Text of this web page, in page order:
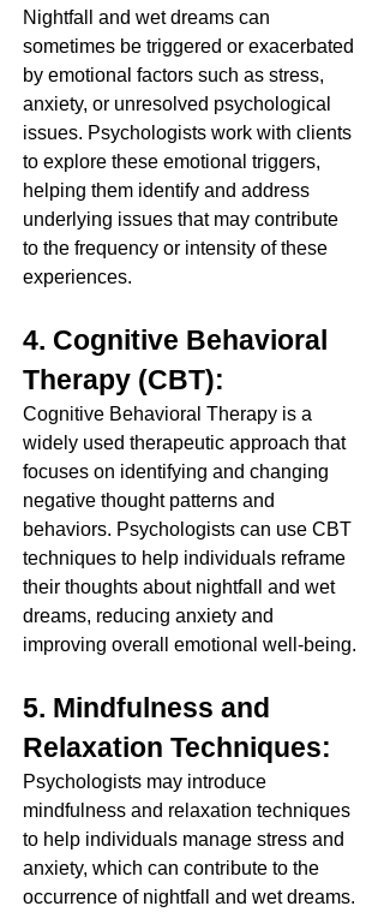
Nightfall and wet dreams can
sometimes be triggered or exacerbated
by emotional factors such as stress,
anxiety, or unresolved psychological
issues. Psychologists work with clients
to explore these emotional triggers,
helping them identify and address
underlying issues that may contribute
to the frequency or intensity of these
experiences.
4. Cognitive Behavioral
Therapy (CBT):
Cognitive Behavioral Therapy is a
widely used therapeutic approach that
focuses on identifying and changing
negative thought patterns and
behaviors. Psychologists can use CBT
techniques to help individuals reframe
their thoughts about nightfall and wet
dreams, reducing anxiety and
improving overall emotional well-being.
5. Mindfulness and
Relaxation Techniques:
Psychologists may introduce
mindfulness and relaxation techniques
to help individuals manage stress and
anxiety, which can contribute to the
occurrence of nightfall and wet dreams.